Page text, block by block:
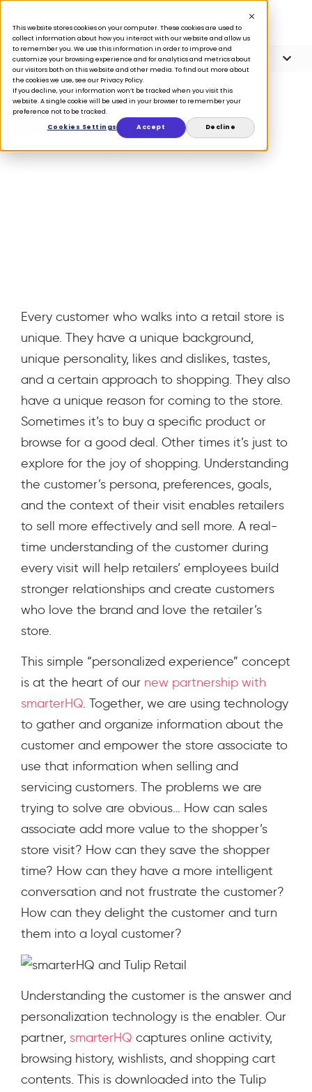
This website stores cookies on your computer. These cookies are used to
collect information about how you interact with our website and allow us
to remember you. We use this information in order to improve and
customize your browsing experience and for analytics and metrics about
our visitors both on this website and other media. To find out more about
the cookies we use, see our Privacy Policy.
If you decline, your information won’t be tracked when you visit this
website. A single cookie will be used in your browser to remember your
preference not to be tracked.
Cookies Settings
Accept Decline
Article Contents 3 minute read
BLOG
Customers are
unique, so treat
Every customer who walks into a retail store is
unique. They have a unique background,
unique personality, likes and dislikes, tastes,
and a certain approach to shopping. They also
have a unique reason for coming to the store.
Sometimes it’s to buy a specific product or
browse for a good deal. Other times it’s just to
explore for the joy of shopping. Understanding
the customer’s persona, preferences, goals,
and the context of their visit enables retailers
to sell more effectively and sell more. A real-
time understanding of the customer during
every visit will help retailers’ employees build
stronger relationships and create customers
who love the brand and love the retailer’s
store.
This simple “personalized experience” concept
is at the heart of our new partnership with
smarterHQ. Together, we are using technology
to gather and organize information about the
customer and empower the store associate to
use that information when selling and
servicing customers. The problems we are
trying to solve are obvious… How can sales
associate add more value to the shopper’s
store visit? How can they save the shopper
time? How can they have a more intelligent
conversation and not frustrate the customer?
How can they delight the customer and turn
them into a loyal customer?
Understanding the customer is the answer and
personalization technology is the enabler. Our
partner, smarterHQ captures online activity,
browsing history, wishlists, and shopping cart
contents. This is downloaded into the Tulip